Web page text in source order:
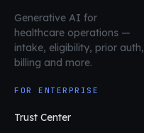
Generative AI for
healthcare operations —
intake, eligibility, prior auth,
billing and more.
FOR ENTERPRISE
Trust Center